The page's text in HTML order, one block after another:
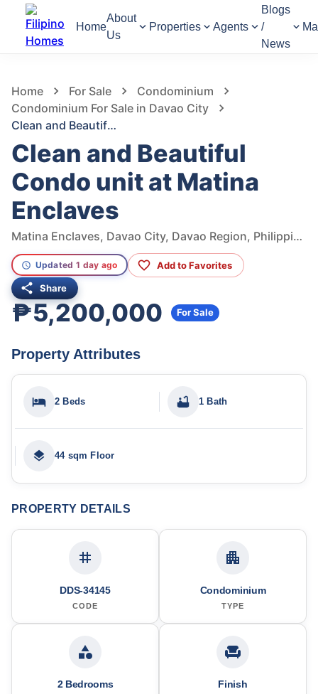
Home
About
Us
Properties Agents
Blogs
/
News
Home For Sale
Condominium
Condominium For Sale in Davao City
Clean and Beautiful Condo unit at Matina Enclaves
Clean and Beautiful
Condo unit at Matina
Enclaves
Matina Enclaves, Davao City, Davao Region, Philippines
Updated 1 day ago Add to Favorites
Share
₱5,200,000 For Sale
Property Attributes
2 Beds 1 Bath
44 sqm Floor
PROPERTY DETAILS
DDS-34145
CODE
Condominium
TYPE
2 Bedrooms Finish